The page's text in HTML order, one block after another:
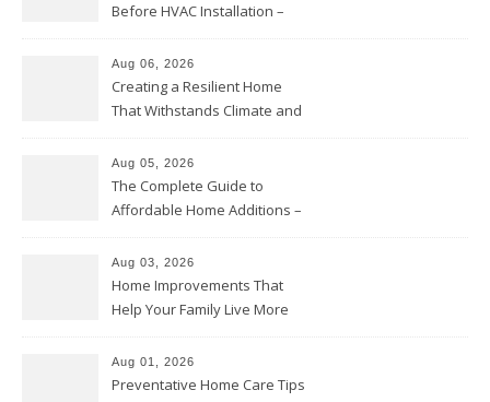
Before HVAC Installation –
Aug 06, 2026
Creating a Resilient Home
That Withstands Climate and
Aug 05, 2026
The Complete Guide to
Affordable Home Additions –
Aug 03, 2026
Home Improvements That
Help Your Family Live More
Proud Online
Aug 01, 2026
Preventative Home Care Tips